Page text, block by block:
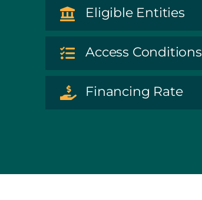
Eligible Entities
Access Conditions
Financing Rate